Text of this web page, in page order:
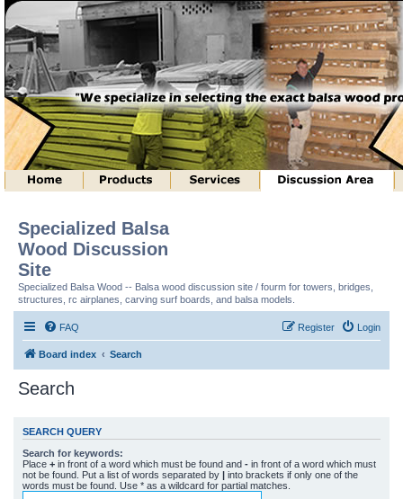
Specialized Balsa
Wood Discussion
Site
Specialized Balsa Wood -- Balsa wood discussion site / fourm for towers, bridges,
structures, rc airplanes, carving surf boards, and balsa models.
FAQ Login
Register
Board index Search
Search
SEARCH QUERY
Search for keywords:
Place + in front of a word which must be found and - in front of a word which must
not be found. Put a list of words separated by | into brackets if only one of the
words must be found. Use * as a wildcard for partial matches.